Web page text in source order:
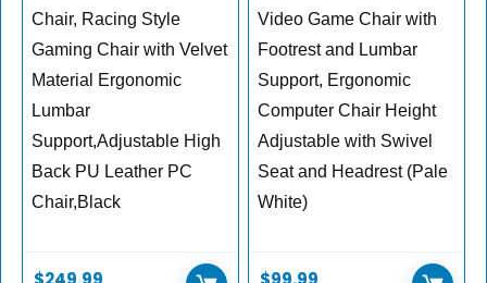
Chair, Racing Style
Gaming Chair with Velvet
Material Ergonomic
Lumbar
Support,Adjustable High
Back PU Leather PC
Chair,Black
Video Game Chair with
Footrest and Lumbar
Support, Ergonomic
Computer Chair Height
Adjustable with Swivel
Seat and Headrest (Pale
White)